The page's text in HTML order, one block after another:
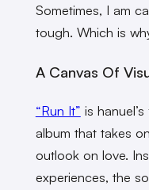
Sometimes, I am
tough. Which is
A Canvas Of
“Run It” is
album that takes
outlook on love.
experiences, the